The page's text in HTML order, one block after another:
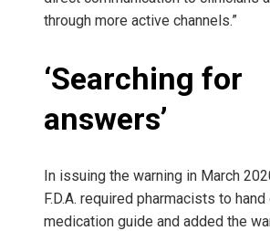
through more active channels.”
‘Searching for
answers’
In issuing the warning in March
F.D.A. required pharmacists to hand
medication guide and added the